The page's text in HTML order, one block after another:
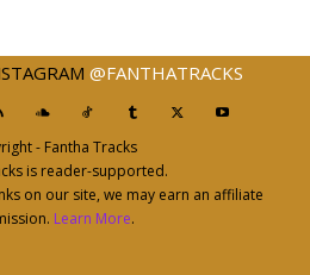
@FANTHATRACKS
- Fantha Tracks
is reader-supported.
on our site, we may earn an affiliate
Learn More.